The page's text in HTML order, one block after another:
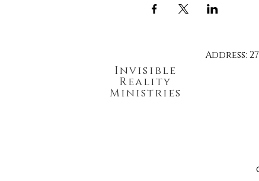
Invisible
Reality
Ministries
Address: